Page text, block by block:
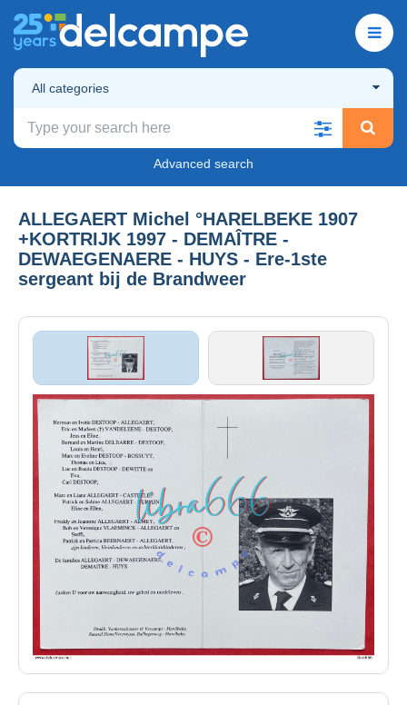
All categories
Advanced search
ALLEGAERT Michel °HARELBEKE 1907
+KORTRIJK 1997 - DEMAÎTRE -
DEWAEGENAERE - HUYS - Ere-1ste
sergeant bij de Brandweer